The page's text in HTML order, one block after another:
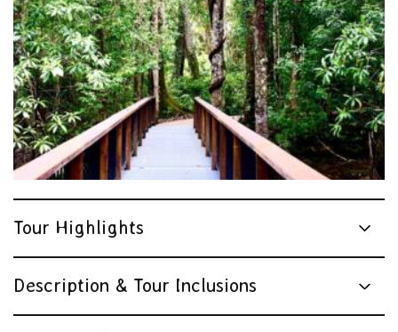
Tour Highlights
Description & Tour Inclusions